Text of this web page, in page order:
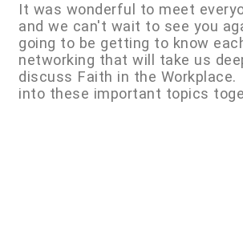
It was wonderful to meet
and we can't wait to see you
going to be getting to know
networking that will take us
discuss Faith in the
into these important topics